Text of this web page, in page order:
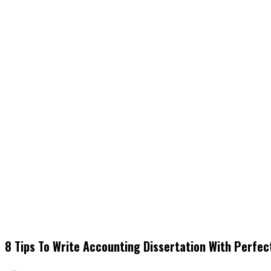
8 Tips To Write Accounting Dissertation With